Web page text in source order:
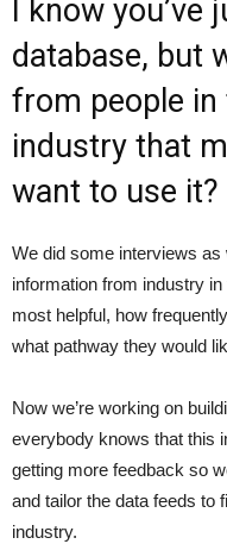
I know you’ve
database, but
from people in
industry that
want to use it?
We did some interviews
information from industry
most helpful, how
what pathway they would
Now we’re working on
everybody knows that this
getting more feedback so
and tailor the data feeds to
industry.